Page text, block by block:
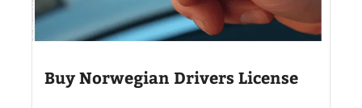
Buy Norwegian Drivers License